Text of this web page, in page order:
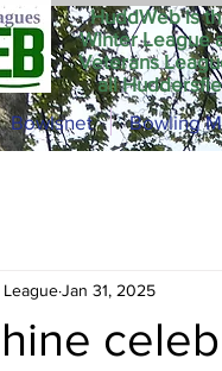
HuddWeb is
Winter League
Veterans
all
Bowlsnet Bowling
Jan 31, 2025